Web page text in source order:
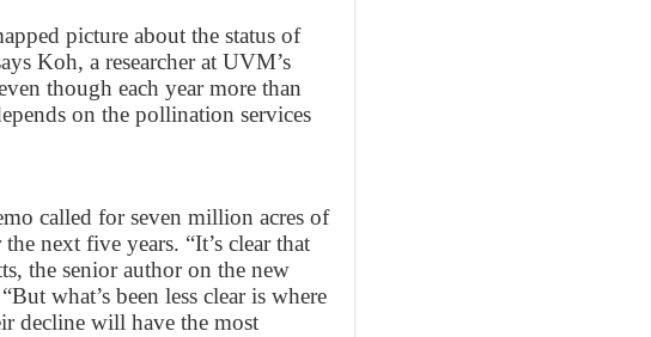
picture about the status of
Koh, a researcher at UVM’s
though each year more than
on the pollination services
called for seven million acres of
next five years. “It’s clear that
the senior author on the new
what’s been less clear is where
decline will have the most